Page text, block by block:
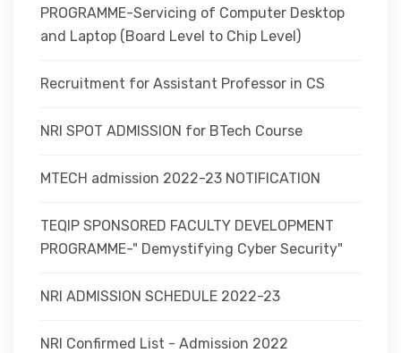
PROGRAMME-Servicing of Computer Desktop
and Laptop (Board Level to Chip Level)
Recruitment for Assistant Professor in CS
NRI SPOT ADMISSION for BTech Course
MTECH admission 2022-23 NOTIFICATION
TEQIP SPONSORED FACULTY DEVELOPMENT
PROGRAMME-" Demystifying Cyber Security"
NRI ADMISSION SCHEDULE 2022-23
NRI Confirmed List - Admission 2022